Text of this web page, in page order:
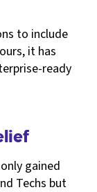
to include
it has
ready
gained
Techs but